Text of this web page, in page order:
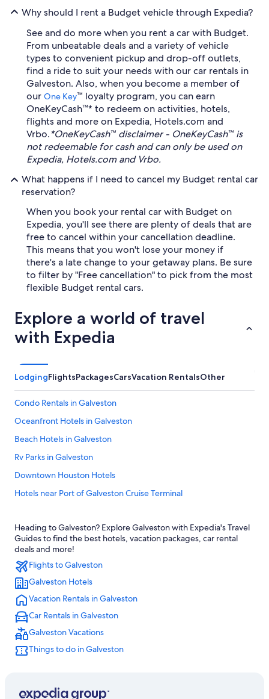
Why should I rent a Budget vehicle through Expedia?
See and do more when you rent a car with Budget.
From unbeatable deals and a variety of vehicle
types to convenient pickup and drop-off outlets,
find a ride to suit your needs with our car rentals in
Galveston. Also, when you become a member of
our One Key™ loyalty program, you can earn
OneKeyCash™* to redeem on activities, hotels,
flights and more on Expedia, Hotels.com and
Vrbo.*OneKeyCash™ disclaimer - OneKeyCash™ is
not redeemable for cash and can only be used on
Expedia, Hotels.com and Vrbo.
What happens if I need to cancel my Budget rental car
reservation?
When you book your rental car with Budget on
Expedia, you'll see there are plenty of deals that are
free to cancel within your cancellation deadline.
This means that you won't lose your money if
there's a late change to your getaway plans. Be sure
to filter by "Free cancellation" to pick from the most
flexible Budget rental cars.
Explore a world of travel
with Expedia
LodgingFlightsPackagesCarsVacation RentalsOther
Condo Rentals in Galveston
Oceanfront Hotels in Galveston
Beach Hotels in Galveston
Rv Parks in Galveston
Downtown Houston Hotels
Hotels near Port of Galveston Cruise Terminal
Motels in Galveston
Hotels near George Bush Intercontinental
Texas City Hotels
Cheap Hotels in Houston
Hotels near Galveston Seawall
Cabin Rentals in Galveston
Resorts in Galveston
Houston Hotels
Pet-Friendly Hotels in Galveston
Heading to Galveston? Explore Galveston with Expedia's Travel
Guides to find the best hotels, vacation packages, car rental
deals and more!
Flights to Galveston
Galveston Hotels
Vacation Rentals in Galveston
Car Rentals in Galveston
Galveston Vacations
Things to do in Galveston